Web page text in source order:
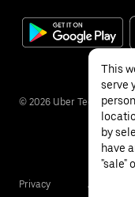
© 2026 Uber
Privacy
This
serve
by
have
"sale"